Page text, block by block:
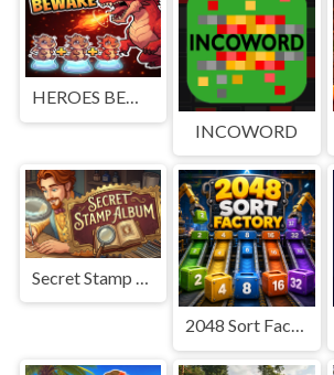
HEROES BEWARE
INCOWORD
2048 Sort Factory